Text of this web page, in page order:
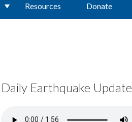
Resources Donate
Daily Earthquake Update